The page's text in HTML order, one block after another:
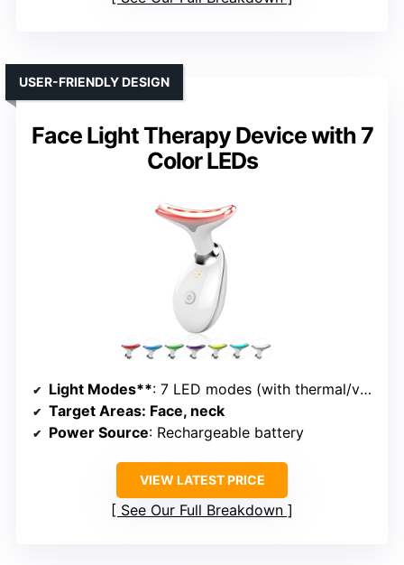
Face Light Therapy Device with 7
Color LEDs
USER-FRIENDLY DESIGN
Light Modes**: 7 LED modes (with thermal/vibration)
Target Areas: Face, neck
Power Source: Rechargeable battery
VIEW LATEST PRICE
See Our Full Breakdown